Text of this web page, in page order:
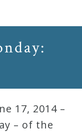
17, 2014 –
– of the